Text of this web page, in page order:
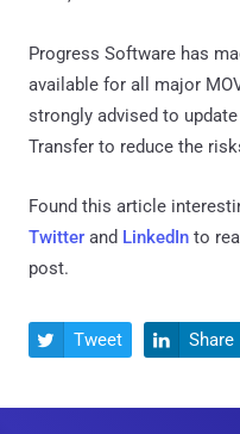
Progress Software has
available for all major
strongly advised to
Transfer to reduce the
Found this article
Twitter and LinkedIn to
post.
 Tweet  Share